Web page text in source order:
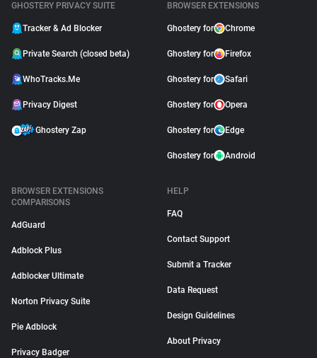
GHOSTERY PRIVACY SUITE
Tracker & Ad Blocker
Private Search (closed beta)
WhoTracks.Me
Privacy Digest
Ghostery Zap
BROWSER EXTENSIONS
Ghostery for Chrome
Ghostery for Firefox
Ghostery for Safari
Ghostery for Opera
Ghostery for Edge
Ghostery for Android
BROWSER EXTENSIONS
COMPARISONS
AdGuard
Adblock Plus
Adblocker Ultimate
Norton Privacy Suite
Pie Adblock
Privacy Badger
HELP
FAQ
Contact Support
Submit a Tracker
Data Request
Design Guidelines
About Privacy